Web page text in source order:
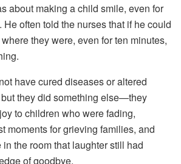
about making achild smile, even for
Heoften told the nursesthat ifhecould
wheretheywere, even forten minutes,
not havecured diseasesoraltered
buttheydid something else—they
joytochildren whowerefading,
momentsforgrieving families, and
in the roomthat laughterstill had
ofgoodbye.